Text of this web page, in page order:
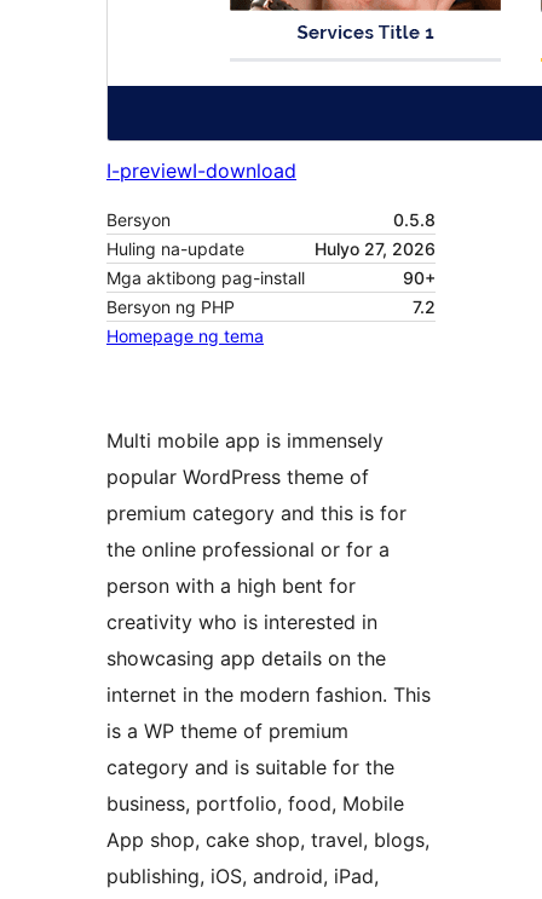
I-previewI-download
Bersyon
0.5.8
Huling na-update
Hulyo 27, 2026
Mga aktibong pag-install
90+
Bersyon ng PHP
7.2
Homepage ng tema
Multi mobile app is immensely
popular WordPress theme of
premium category and this is for
the online professional or for a
person with a high bent for
creativity who is interested in
showcasing app details on the
internet in the modern fashion. This
is a WP theme of premium
category and is suitable for the
business, portfolio, food, Mobile
App shop, cake shop, travel, blogs,
publishing, iOS, android, iPad,